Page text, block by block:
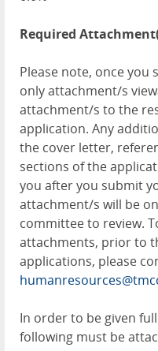
Required
Please note, once
only attachment/s
attachment/s to the
application. Any
the cover letter,
sections of the
you after you submit
attachment/s will be
committee to review.
attachments, prior to
applications, please
In order to be given
following must be